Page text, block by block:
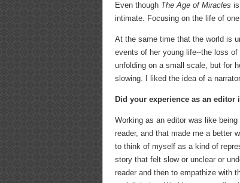
Even though The Age of Miracles
intimate. Focusing on the life of
At the same time that the world is
events of her young life--the loss
unfolding on a small scale, but for
slowing. I liked the idea of a
Did your experience as an
Working as an editor was like
reader, and that made me a better
to think of myself as a kind of
story that felt slow or unclear or
reader and then to empathize with